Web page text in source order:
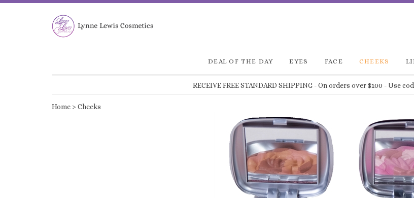
DEAL OF THE DAY EYES FACE CHEEKS
RECEIVE FREE STANDARD SHIPPING- On orders over $100 - Use
Home > Cheeks